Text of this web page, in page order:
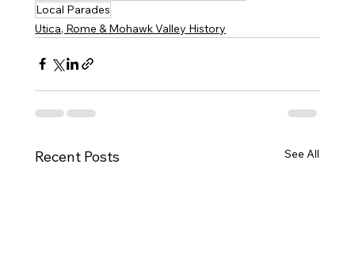
Local Parades
Utica, Rome & Mohawk Valley History
Recent Posts See All